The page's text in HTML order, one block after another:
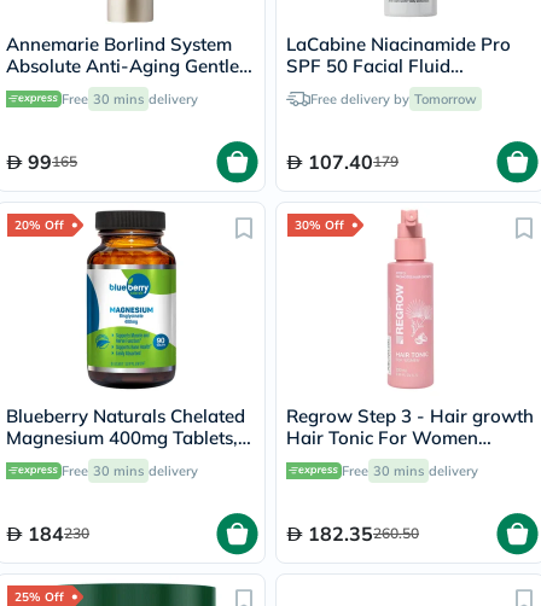
Annemarie Borlind System
Absolute Anti-Aging Gentle
Cleanser 120ml
Free 30 mins delivery
99165
LaCabine Niacinamide Pro
SPF 50 Facial Fluid
Sunscreen 30ml
Free delivery by Tomorrow
107.40179
20% Off
Blueberry Naturals Chelated
Magnesium 400mg Tablets,
Pack of 90's - B0258
Free 30 mins delivery
184230
30% Off
Regrow Step 3 - Hair growth
Hair Tonic For Women
100ml Free 30 mins delivery
182.35260.50
25% Off